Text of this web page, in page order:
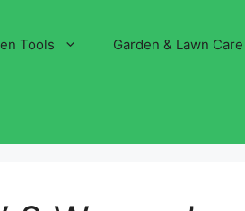
Tools Garden & Lawn Care